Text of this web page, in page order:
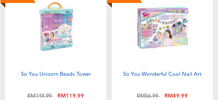
Batteries
Nintendo Switch
Collectible Characters
So You Unicorn Beads Tower
Price reduced from
RM149.99toRM119.99
So You Wonderful Cool Nail Art
Price reduced from
RM56.99toRM49.99